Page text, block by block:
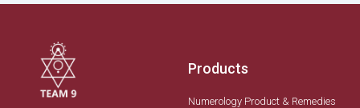
Products
Numerology Product & Remedies